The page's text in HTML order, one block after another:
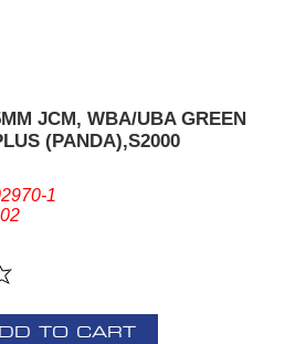
JCM, WBA/UBA GREEN
(PANDA),S2000
1
TO CART